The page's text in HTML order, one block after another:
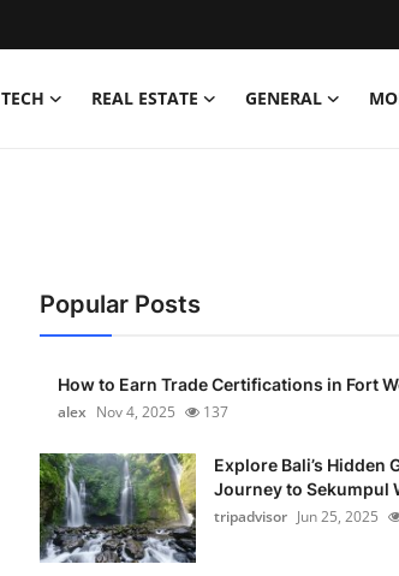
TECH REAL ESTATE GENERAL
Popular Posts
How to Earn Trade Certifications in Fort
alex Nov 4, 2025 137
Explore Bali’s Hidden
Journey to Sekumpul
tripadvisor Jun 25, 2025